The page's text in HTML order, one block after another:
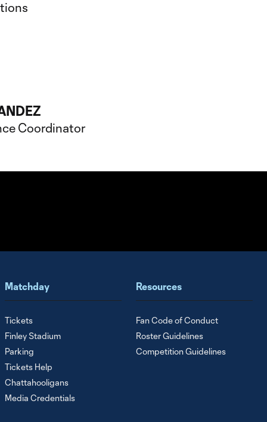
Coordinator
Matchday
Tickets
Finley Stadium
Parking
Tickets Help
Chattahooligans
Media Credentials
Resources
Fan Code of Conduct
Roster Guidelines
Competition Guidelines